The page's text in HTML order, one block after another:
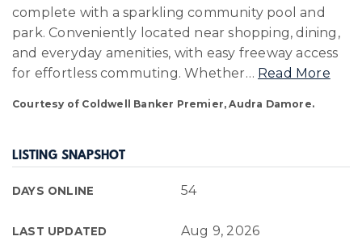
complete with a sparkling community pool and
park. Conveniently located near shopping, dining,
and everyday amenities, with easy freeway access
for effortless commuting. Whether… Read More
Courtesy of Coldwell Banker Premier, Audra Damore.
LISTING SNAPSHOT
DAYS ONLINE 54
LAST UPDATED Aug 9, 2026